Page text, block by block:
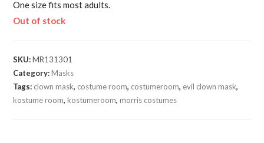
One size fits most adults.
Out of stock
SKU:MR131301
Category:Masks
Tags: clown mask, costume room, costumeroom, evil clown mask,
kostume room,kostumeroom,morris costumes